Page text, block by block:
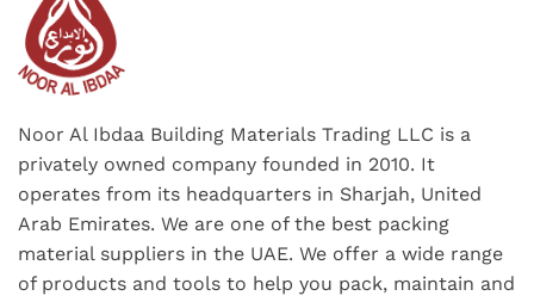
Noor Al Ibdaa Building Materials Trading LLC is a
privately owned company founded in 2010. It
operates from its headquarters in Sharjah, United
Arab Emirates. We are one of the best packing
material suppliers in the UAE. We offer a wide range
of products and tools to help you pack, maintain and